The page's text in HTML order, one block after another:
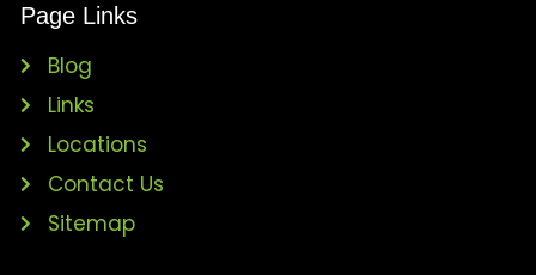
Page Links
Blog
Links
Locations
Contact Us
Sitemap